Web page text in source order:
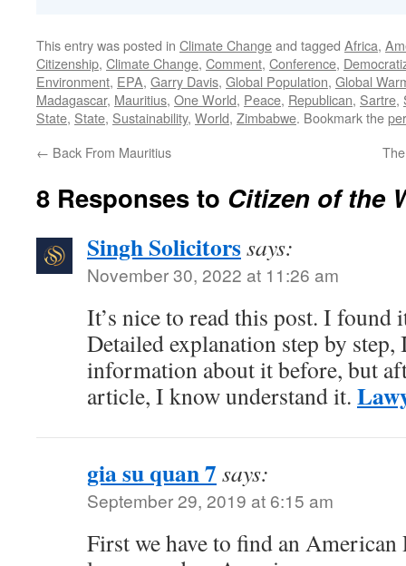
This entry was posted in Climate Changeand tagged Africa,
Citizenship, Climate Change, Comment, Conference,
Environment, EPA, Garry Davis, Global Population, Global
Madagascar, Mauritius, One World, Peace, Republican, Sartre,
State, State, Sustainability, World, Zimbabwe. Bookmark the
← Back From Mauritius
8 Responses to Citizen of the
Singh Solicitorssays:
November 30, 2022 at 11:26 am
It’s nice to read this post. I
Detailed explanation step by step,
information about it before, but
article, I know understand it.
gia su quan 7 says:
September 29, 2019 at 6:15 am
First we have to find an American